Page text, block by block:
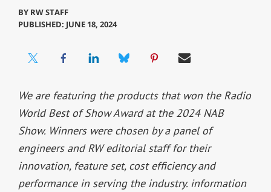
BY RW STAFF
PUBLISHED: JUNE 18, 2024
We are featuring the products that won the Radio
World Best of Show Award at the 2024 NAB
Show. Winners were chosen by a panel of
engineers and RW editorial staff for their
innovation, feature set, cost efficiency and
performance in serving the industry. information